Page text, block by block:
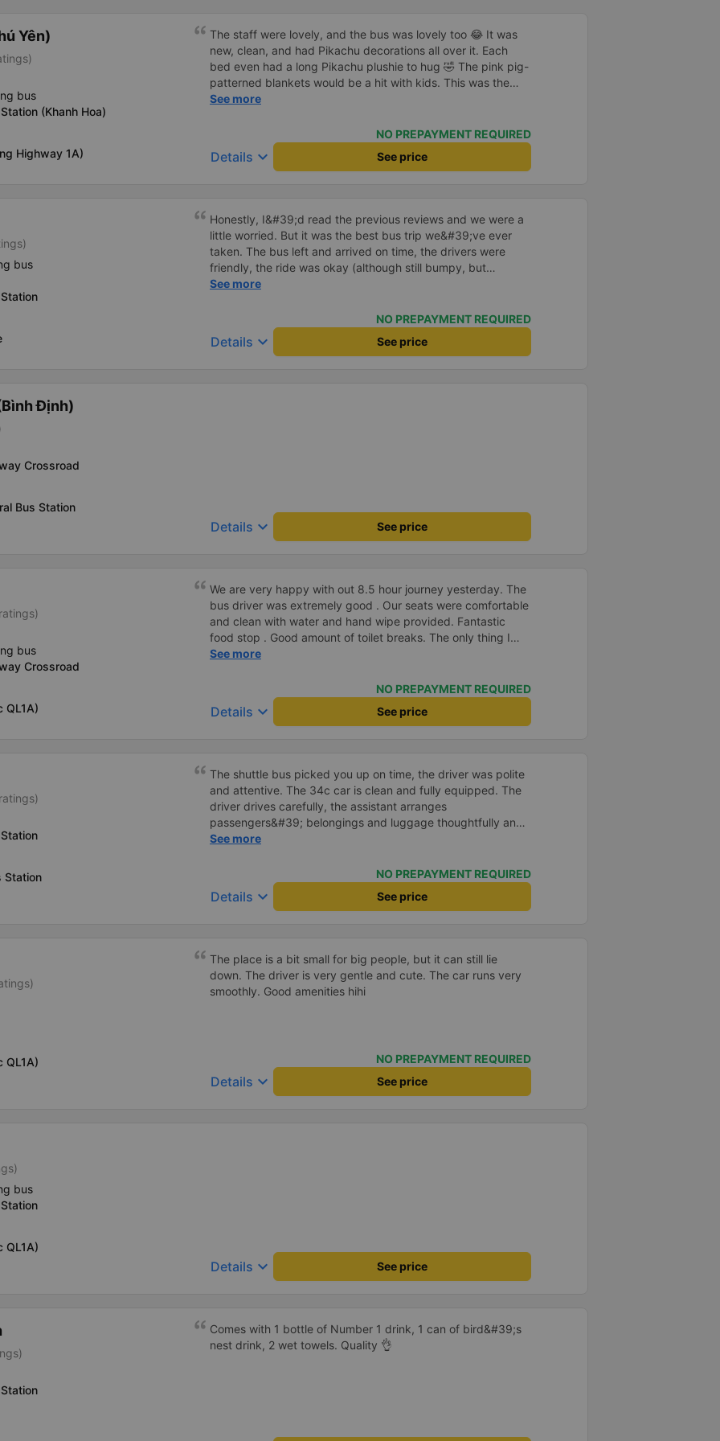
Yên)
bus
(Khanh Hoa)
Highway 1A)
The staff were lovely, and the bus was lovely too 😂 It was
new, clean, and had Pikachu decorations all over it. Each
bed even had a long Pikachu plushie to hug 🤣 The pink pig-
patterned blankets would be a hit with kids. This was the
first time I&#39;d seen a bus company provide
staff even escorted them to their seats to assist them;
overall, it was very thoughtful.
See more
NO PREPAYMENT REQUIRED
Details keyboard_arrow_down See price
bus
Honestly, I&#39;d read the previous reviews and we were a
little worried. But it was the best bus trip we&#39;ve ever
taken. The bus left and arrived on time, the drivers were
friendly, the ride was okay (although still bumpy, but
that&#39;s Vietnam for you ^^), and the seats were
See more
NO PREPAYMENT REQUIRED
Details keyboard_arrow_down See price
Định)
Crossroad
Bus Station
Details keyboard_arrow_down See price
bus
Crossroad
QL1A)
We are very happy with out 8.5 hour journey yesterday. The
bus driver was extremely good . Our seats were comfortable
and clean with water and hand wipe provided. Fantastic
food stop . Good amount of toilet breaks. The only thing I
would recommend to improve is to allow foreign payment
See more
NO PREPAYMENT REQUIRED
Details keyboard_arrow_down See price
Station
The shuttle bus picked you up on time, the driver was polite
and attentive. The 34c car is clean and fully equipped. The
driver drives carefully, the assistant arranges
passengers&#39; belongings and luggage thoughtfully and
carefully. Will continue to support
See more
NO PREPAYMENT REQUIRED
Details keyboard_arrow_down See price
QL1A)
The place is a bit small for big people, but it can still lie
down. The driver is very gentle and cute. The car runs very
smoothly. Good amenities hihi
NO PREPAYMENT REQUIRED
Details keyboard_arrow_down See price
bus
QL1A)
Details keyboard_arrow_down See price
Comes with 1 bottle of Number 1 drink, 1 can of bird&#39;s
nest drink, 2 wet towels. Quality 👌